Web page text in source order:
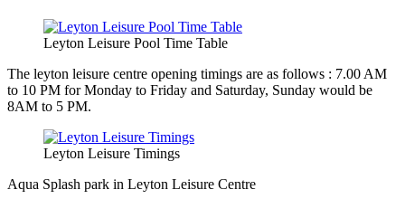
Leyton Leisure Pool Time Table
The leyton leisure centre opening timings are as follows : 7.00 AM
to 10 PM for Monday to Friday and Saturday, Sunday would be
8AM to 5 PM.
Leyton Leisure Timings
Aqua Splash park in Leyton Leisure Centre